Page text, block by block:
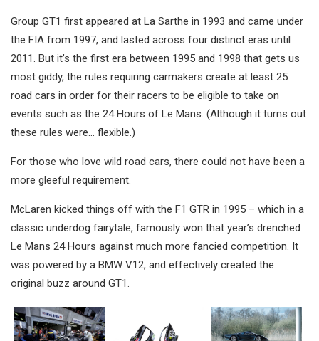
Group GT1 first appeared at La Sarthe in 1993 and came under
the FIA from 1997, and lasted across four distinct eras until
2011. But it’s the first era between 1995 and 1998 that gets us
most giddy, the rules requiring carmakers create at least 25
road cars in order for their racers to be eligible to take on
events such as the 24 Hours of Le Mans. (Although it turns out
these rules were… flexible.)
For those who love wild road cars, there could not have been a
more gleeful requirement.
McLaren kicked things off with the F1 GTR in 1995 – which in a
classic underdog fairytale, famously won that year’s drenched
Le Mans 24 Hours against much more fancied competition. It
was powered by a BMW V12, and effectively created the
original buzz around GT1.